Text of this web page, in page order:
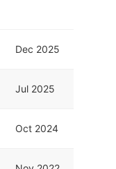
Dec 2025
Jul 2025
Oct 2024